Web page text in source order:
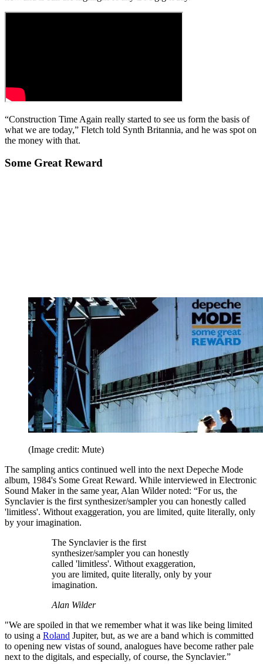
“Construction Time Again really started to see us form the basis of
what we are today,” Fletch told Synth Britannia, and he was spot on
the money with that.
Some Great Reward
(Image credit: Mute)
The sampling antics continued well into the next Depeche Mode
album, 1984's Some Great Reward. While interviewed in Electronic
Sound Maker in the same year, Alan Wilder noted: “For us, the
Synclavier is the first synthesizer/sampler you can honestly called
'limitless'. Without exaggeration, you are limited, quite literally, only
by your imagination.
The Synclavier is the first
synthesizer/sampler you can honestly
called 'limitless'. Without exaggeration,
you are limited, quite literally, only by your
imagination.
Alan Wilder
"We are spoiled in that we remember what it was like being limited
to using a Roland Jupiter, but, as we are a band which is committed
to opening new vistas of sound, analogues have become rather pale
next to the digitals, and especially, of course, the Synclavier.”